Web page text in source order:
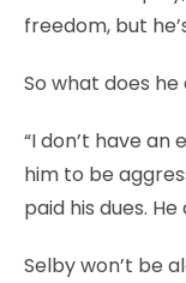
freedom, but
So what does
“I don’t have an
him to be
paid his dues.
Selby won’t be